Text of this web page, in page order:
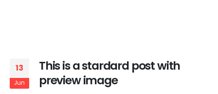
13
Jun
This is a stardard post with
preview image